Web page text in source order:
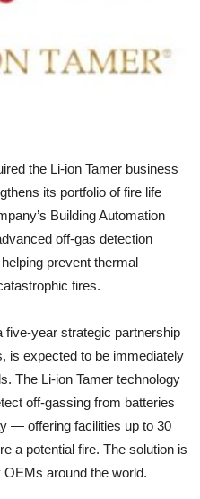
the Li-ion Tamer business
its portfolio of fire life
Building Automation
off-gas detection
prevent thermal
fires.
five-year strategic partnership
is expected to be immediately
The Li-ion Tamer technology
off-gassing from batteries
— offering facilities up to 30
a potential fire. The solution is
around the world.